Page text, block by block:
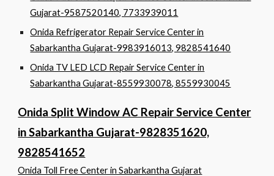
Gujarat-9587520140, 7733939011
Onida Refrigerator Repair Service Center in
Sabarkantha Gujarat-9983916013, 9828541640
Onida TV LED LCD Repair Service Center in
Sabarkantha Gujarat-8559930078, 8559930045
Onida Split Window AC Repair Service Center
in Sabarkantha Gujarat-9828351620,
9828541652
Onida Toll Free Center in Sabarkantha Gujarat